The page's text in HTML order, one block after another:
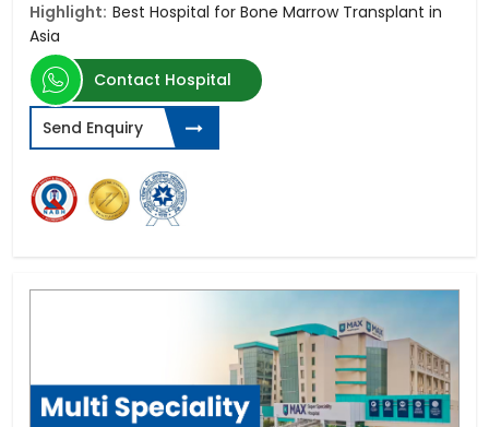
Highlight: Best Hospital for Bone Marrow Transplant in
Asia
Contact Hospital
Send Enquiry